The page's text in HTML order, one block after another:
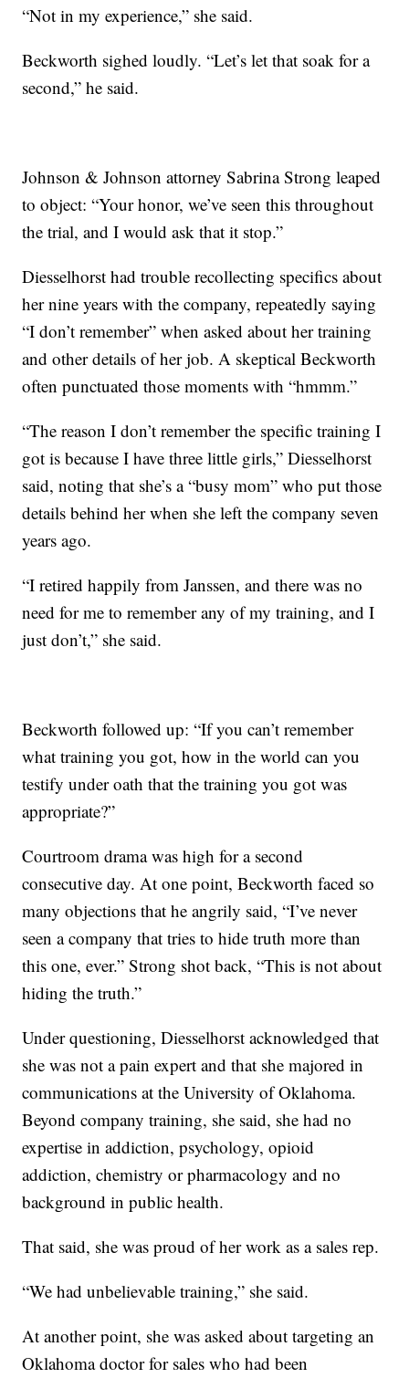
“Not in my experience,” she said.
Beckworth sighed loudly. “Let’s let that soak for a
second,” he said.
Johnson & Johnson attorney Sabrina Strong leaped
to object: “Your honor, we’ve seen this throughout
the trial, and I would ask that it stop.”
Diesselhorst had trouble recollecting specifics about
her nine years with the company, repeatedly saying
“I don’t remember” when asked about her training
and other details of her job. A skeptical Beckworth
often punctuated those moments with “hmmm.”
“The reason I don’t remember the specific training I
got is because I have three little girls,” Diesselhorst
said, noting that she’s a “busy mom” who put those
details behind her when she left the company seven
years ago.
“I retired happily from Janssen, and there was no
need for me to remember any of my training, and I
just don’t,” she said.
Beckworth followed up: “If you can’t remember
what training you got, how in the world can you
testify under oath that the training you got was
appropriate?”
Courtroom drama was high for a second
consecutive day. At one point, Beckworth faced so
many objections that he angrily said, “I’ve never
seen a company that tries to hide truth more than
this one, ever.” Strong shot back, “This is not about
hiding the truth.”
Under questioning, Diesselhorst acknowledged that
she was not a pain expert and that she majored in
communications at the University of Oklahoma.
Beyond company training, she said, she had no
expertise in addiction, psychology, opioid
addiction, chemistry or pharmacology and no
background in public health.
That said, she was proud of her work as a sales rep.
“We had unbelievable training,” she said.
At another point, she was asked about targeting an
Oklahoma doctor for sales who had been